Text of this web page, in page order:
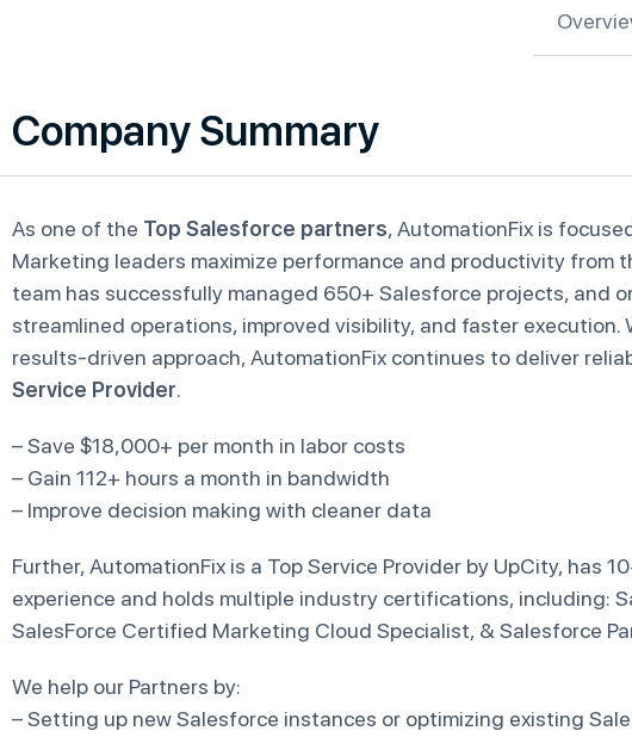
Company Summary
As one of the Top Salesforce partners, AutomationFix is
Marketing leaders maximize performance and productivity from
team has successfully managed 650+ Salesforce projects, and
streamlined operations, improved visibility, and faster
results-driven approach, AutomationFix continues to deliver
Service Provider.
– Save $18,000+ per month in labor costs
– Gain 112+ hours a month in bandwidth
– Improve decision making with cleaner data
Further, AutomationFix is a Top Service Provider by UpCity, has
experience and holds multiple industry certifications, including:
SalesForce Certified Marketing Cloud Specialist, & Salesforce
We help our Partners by:
– Setting up new Salesforce instances or optimizing existing